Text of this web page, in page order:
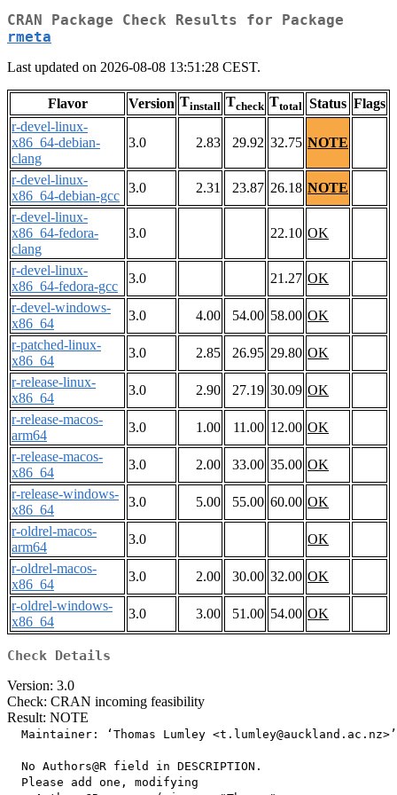
CRAN Package Check Results for Package
rmeta
Last updated on 2026-08-08 13:51:28 CEST.
Flavor Version Tinstall Tcheck Ttotal Status Flags
r-devel-linux-
x86_64-debian-
clang
3.0 2.83 29.92 32.75 NOTE
r-devel-linux-
x86_64-debian-gcc
3.0 2.31 23.87 26.18 NOTE
r-devel-linux-
x86_64-fedora-
clang
3.0 22.10 OK
r-devel-linux-
x86_64-fedora-gcc
3.0 21.27 OK
r-devel-windows-
x86_64
3.0 4.00 54.00 58.00 OK
r-patched-linux-
x86_64
3.0 2.85 26.95 29.80 OK
r-release-linux-
x86_64
3.0 2.90 27.19 30.09 OK
r-release-macos-
arm64
3.0 1.00 11.00 12.00 OK
r-release-macos-
x86_64
3.0 2.00 33.00 35.00 OK
r-release-windows-
x86_64
3.0 5.00 55.00 60.00 OK
r-oldrel-macos-
arm64
3.0
OK
r-oldrel-macos-
x86_64
3.0 2.00 30.00 32.00 OK
r-oldrel-windows-
x86_64
3.0 3.00 51.00 54.00 OK
Check Details
Version: 3.0
Check: CRAN incoming feasibility
Result: NOTE
  Maintainer: ‘Thomas Lumley <t.lumley@auckland.ac.nz>’
  No Authors@R field in DESCRIPTION.
  Please add one, modifying